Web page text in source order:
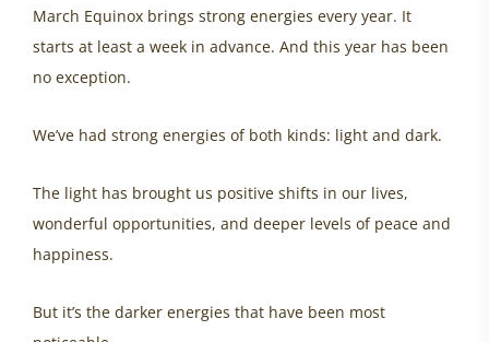
March Equinox brings strong energies every year. It
starts at least a week in advance. And this year has been
no exception.
We’ve had strong energies of both kinds: light and dark.
The light has brought us positive shifts in our lives,
wonderful opportunities, and deeper levels of peace and
happiness.
But it’s the darker energies that have been most